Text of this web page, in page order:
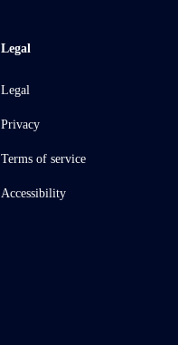
Legal
Legal
Privacy
Terms of service
Accessibility